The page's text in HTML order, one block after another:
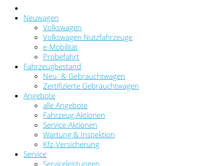
Neuwagen
Volkswagen
Volkswagen Nutzfahrzeuge
e-Mobilität
Probefahrt
Fahrzeugbestand
Neu- & Gebrauchtwagen
Zertifizierte Gebrauchtwagen
Angebote
alle Angebote
Fahrzeug-Aktionen
Service-Aktionen
Wartung & Inspektion
Kfz-Versicherung
Service
Serviceleistungen